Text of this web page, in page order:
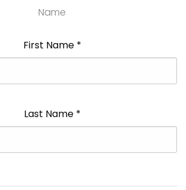
Name
First Name *
Last Name *